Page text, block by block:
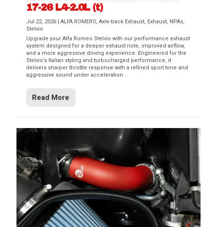
17-26 L4-2.0L (t)
Jul 22, 2026 |ALFA ROMERO,Axle-back Exhaust, Exhaust, NPAs,
Stelvio
Upgrade your Alfa Romeo Stelvio with our performance exhaust
system designed for a deeper exhaust note, improved airflow,
and a more aggressive driving experience. Engineered for the
Stelvio’s Italian styling and turbocharged performance, it
delivers sharper throttle response with a refined sport tone and
aggressive sound under acceleration.
Read More